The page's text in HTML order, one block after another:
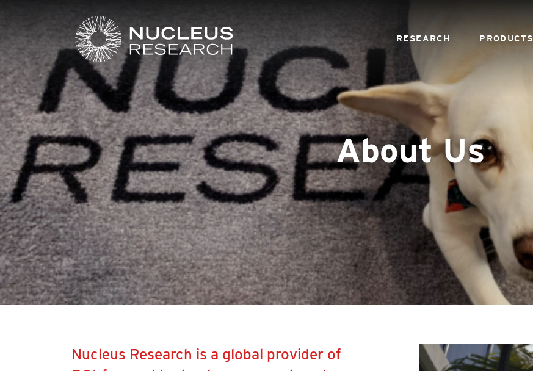
RESEARCH PRODUCTS
About Us
Nucleus Research is a global provider of